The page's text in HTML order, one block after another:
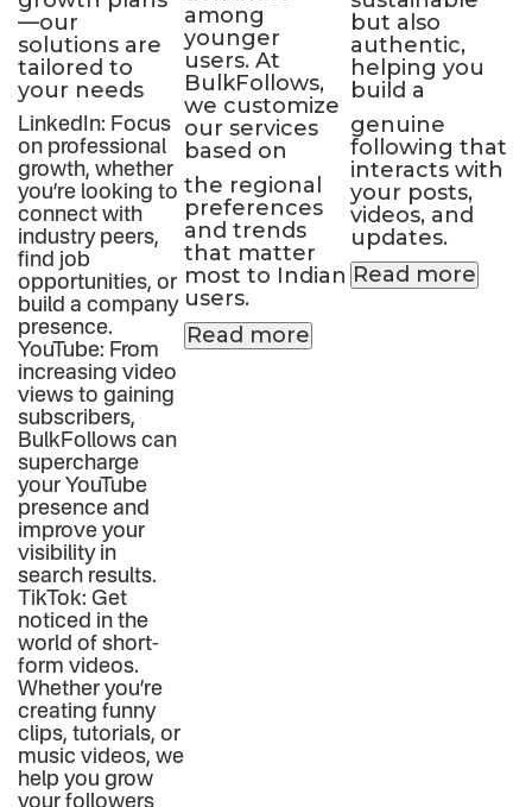
—our
solutions are
tailored to
your needs
LinkedIn: Focus
on professional
growth, whether
you’re looking to
connect with
industry peers,
find job
opportunities, or
build a company
presence.
YouTube: From
increasing video
views to gaining
subscribers,
BulkFollows can
supercharge
your YouTube
presence and
improve your
visibility in
search results.
TikTok: Get
noticed in the
world of short-
form videos.
Whether you’re
creating funny
clips, tutorials, or
music videos, we
help you grow
your followers
among
younger
users. At
BulkFollows,
we customize
our services
based on
the regional
preferences
and trends
that matter
most to Indian
users.
Read more
but also
authentic,
helping you
build a
genuine
following that
interacts with
your posts,
videos, and
updates.
Read more